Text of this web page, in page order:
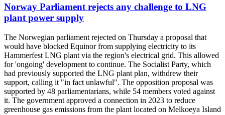
Norway Parliament rejects any challenge to LNG
plant power supply
The Norwegian parliament rejected on Thursday a proposal that
would have blocked Equinor from supplying electricity to its
Hammerfest LNG plant via the region's electrical grid. This allowed
for 'ongoing' development to continue. The Socialist Party, which
had previously supported the LNG plant plan, withdrew their
support, calling it "in fact unlawful". The opposition proposal was
supported by 48 parliamentarians, while 54 members voted against
it. The government approved a connection in 2023 to reduce
greenhouse gas emissions from the plant located on Melkoeya Island